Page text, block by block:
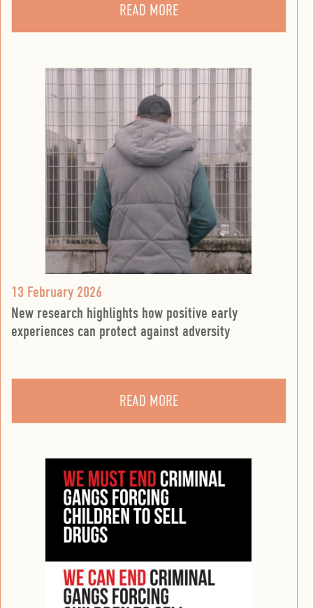
READ MORE
13 February 2026
New research highlights how positive early
experiences can protect against adversity
READ MORE